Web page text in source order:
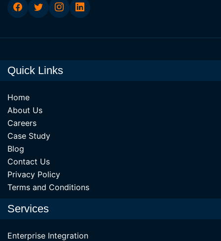
Quick Links
Home
About Us
Careers
Case Study
Blog
Contact Us
Privacy Policy
Terms and Conditions
Services
Enterprise Integration